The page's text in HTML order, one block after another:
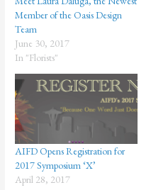
Member of the Oasis Design
Team
June 30, 2017
In "Florists"
AIFD Opens Registration for
2017 Symposium ‘X’
April 28, 2017